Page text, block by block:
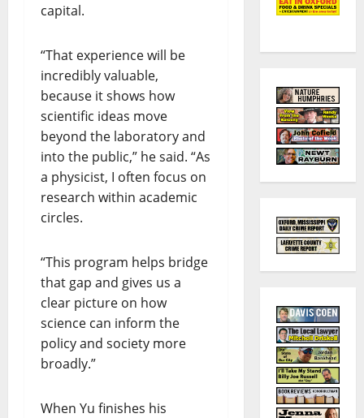
capital.
“That experience will be
incredibly valuable,
because it shows how
scientific ideas move
beyond the laboratory and
into the public,” he said. “As
a physicist, I often focus on
research within academic
circles.
“This program helps bridge
that gap and gives us a
clear picture on how
science can inform the
policy and society more
broadly.”
When Yu finishes his